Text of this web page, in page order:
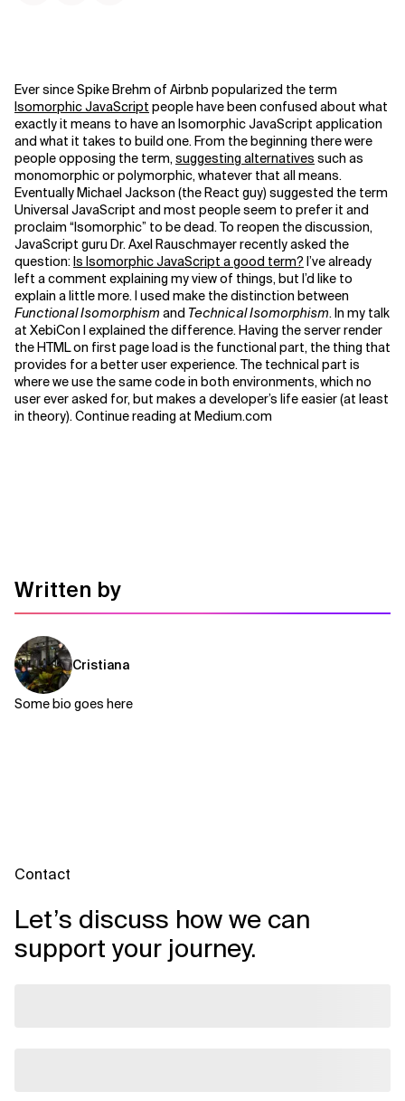
Ever since Spike Brehm of Airbnb popularized the term
Isomorphic JavaScript people have been confused about what
exactly it means to have an Isomorphic JavaScript application
and what it takes to build one. From the beginning there were
people opposing the term,suggesting alternatives such as
monomorphic or polymorphic, whatever that all means.
Eventually Michael Jackson (the React guy) suggested the term
Universal JavaScript and most people seem to prefer it and
proclaim “Isomorphic” to be dead. To reopen the discussion,
JavaScript guru Dr. Axel Rauschmayer recently asked the
question:Is Isomorphic JavaScript a good term? I’ve already
left a comment explaining my view of things, but I’d like to
explain a little more. I used make the distinction between
Functional Isomorphism and Technical Isomorphism. In my talk
at XebiCon I explained the difference. Having the server render
the HTML on first page load is the functional part, the thing that
provides for a better user experience. The technical part is
where we use the same code in both environments, which no
user ever asked for, but makes a developer’s life easier (at least
in theory). Continue reading at Medium.com
Written by
Cristiana
Some bio goes here
Contact
Let’s discuss how we can
support your journey.